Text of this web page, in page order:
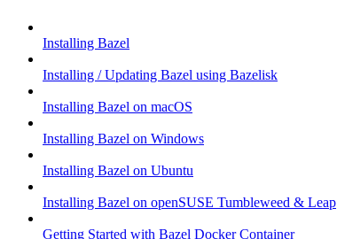
Installing Bazel
Installing / Updating Bazel using Bazelisk
Installing Bazel on macOS
Installing Bazel on Windows
Installing Bazel on Ubuntu
Installing Bazel on openSUSE Tumbleweed & Leap
Getting Started with Bazel Docker Container